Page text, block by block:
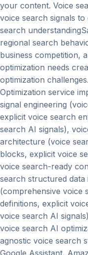
your content. Voice
voice search signals to
search
regional search
business competition,
optimization needs
optimization
Optimization service
signal engineering
explicit voice search
search AI signals),
architecture (voice
blocks, explicit voice
voice search-ready
search structured data
(comprehensive voice
definitions, explicit
voice search AI
voice search AI
agnostic voice search